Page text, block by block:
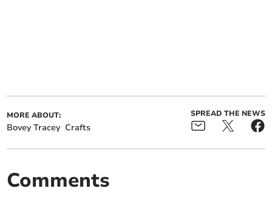
MORE ABOUT:
Bovey Tracey Crafts
SPREAD THE NEWS
Comments